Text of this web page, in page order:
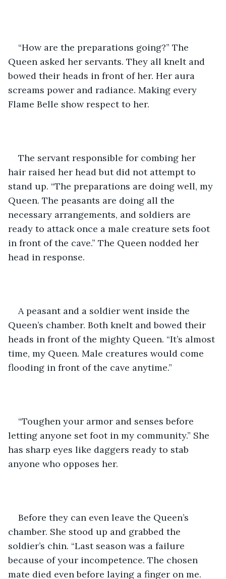
“How are the preparations going?” The
Queen asked her servants. They all knelt and
bowed their heads in front of her. Her aura
screams power and radiance. Making every
Flame Belle show respect to her.
The servant responsible for combing her
hair raised her head but did not attempt to
stand up. “The preparations are doing well, my
Queen. The peasants are doing all the
necessary arrangements, and soldiers are
ready to attack once a male creature sets foot
in front of the cave.” The Queen nodded her
head in response.
A peasant and a soldier went inside the
Queen’s chamber. Both knelt and bowed their
heads in front of the mighty Queen. “It’s almost
time, my Queen. Male creatures would come
flooding in front of the cave anytime.”
“Toughen your armor and senses before
letting anyone set foot in my community.” She
has sharp eyes like daggers ready to stab
anyone who opposes her.
Before they can even leave the Queen’s
chamber. She stood up and grabbed the
soldier’s chin. “Last season was a failure
because of your incompetence. The chosen
mate died even before laying a finger on me.